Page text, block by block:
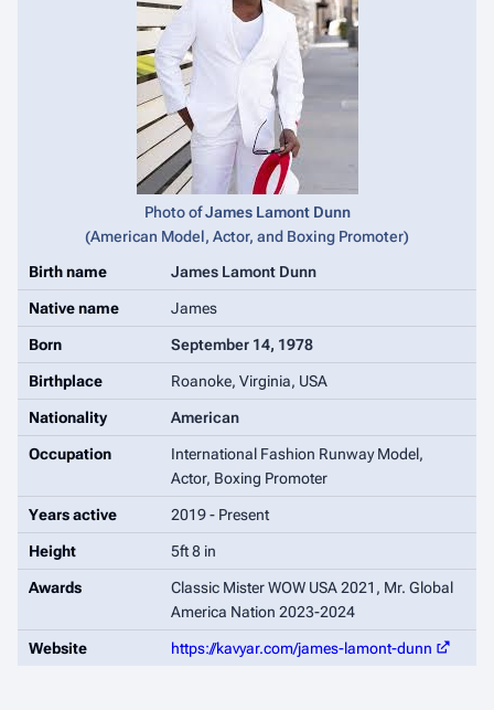
Photo ofJames Lamont Dunn
(American Model, Actor, and Boxing Promoter)
Birth name
James Lamont Dunn
Native name James
Born September 14, 1978
Birthplace Roanoke, Virginia, USA
Nationality American
Occupation
International Fashion Runway Model,
Actor, Boxing Promoter
Years active 2019 - Present
Height 5ft 8 in
Awards
Classic Mister WOW USA 2021, Mr. Global
America Nation 2023-2024
Website https://kavyar.com/james-lamont-dunn